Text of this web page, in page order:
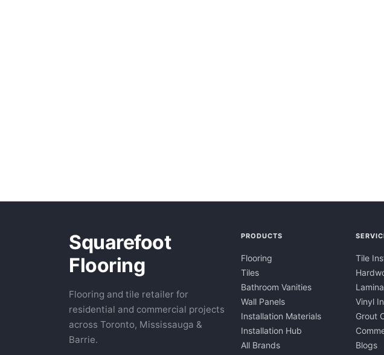
Squarefoot
Flooring
Flooring and tile retailer for
residential and commercial projects
across Toronto, Mississauga &
Barrie.
PRODUCTS
Flooring
Tiles
Bathroom Vanities
Wall Panels
Installation Materials
Installation Hub
All Brands
Tile
Vinyl
Grout
Blogs